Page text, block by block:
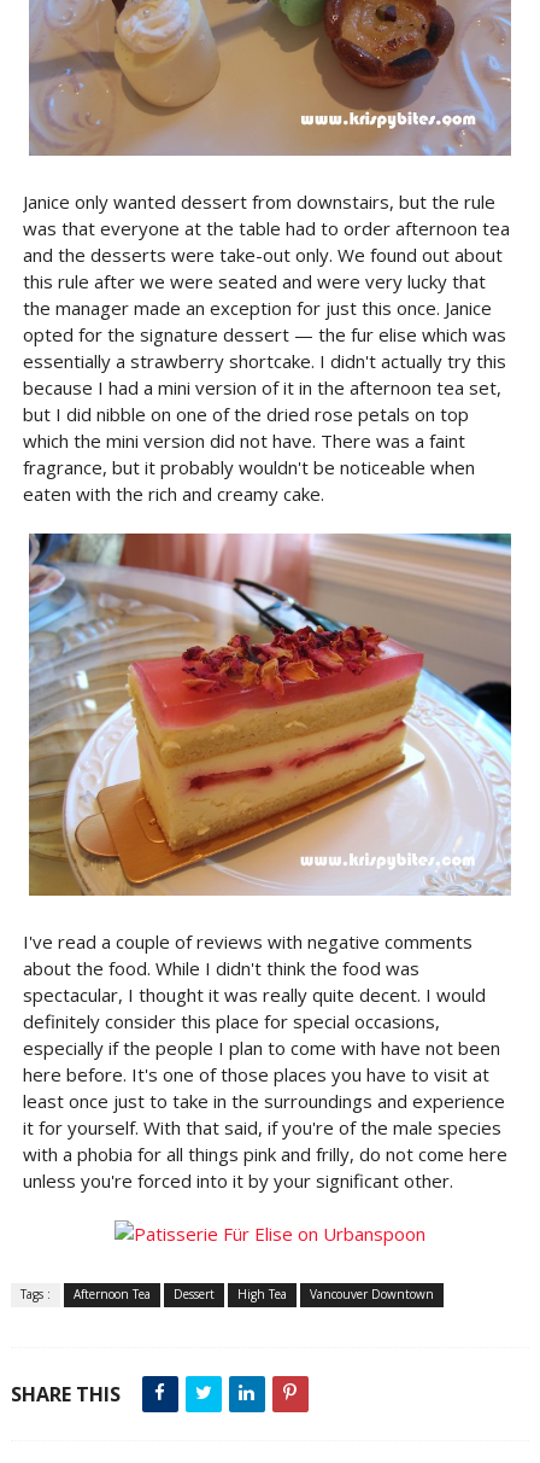
Janice only wanted dessert from downstairs, but the rule
was that everyone at the table had to order afternoon tea
and the desserts were take-out only. We found out about
this rule after we were seated and were very lucky that
the manager made an exception for just this once. Janice
opted for the signature dessert — the fur elise which was
essentially a strawberry shortcake. I didn't actually try this
because I had a mini version of it in the afternoon tea set,
but I did nibble on one of the dried rose petals on top
which the mini version did not have. There was a faint
fragrance, but it probably wouldn't be noticeable when
eaten with the rich and creamy cake.
I've read a couple of reviews with negative comments
about the food. While I didn't think the food was
spectacular, I thought it was really quite decent. I would
definitely consider this place for special occasions,
especially if the people I plan to come with have not been
here before. It's one of those places you have to visit at
least once just to take in the surroundings and experience
it for yourself. With that said, if you're of the male species
with a phobia for all things pink and frilly, do not come here
unless you're forced into it by your significant other.
Tags : Afternoon Tea Dessert High Tea Vancouver Downtown
SHARE THIS